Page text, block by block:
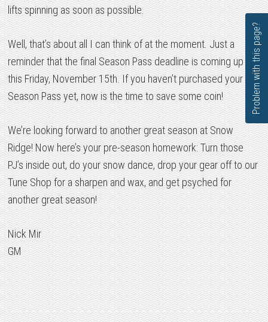
lifts spinning as soon as possible.
Well, that’s about all I can think of at the moment. Just a
reminder that the final Season Pass deadline is coming up
this Friday, November 15th. If you haven’t purchased your
Season Pass yet, now is the time to save some coin!
We’re looking forward to another great season at Snow
Ridge! Now here’s your pre-season homework: Turn those
PJ’s inside out, do your snow dance, drop your gear off to our
Tune Shop for a sharpen and wax, and get psyched for
another great season!
Nick Mir
GM
Problem with this page?